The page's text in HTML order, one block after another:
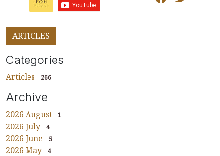
ARTICLES
Categories
Articles 266
Archive
2026 August 1
2026 July 4
2026 June 5
2026 May 4